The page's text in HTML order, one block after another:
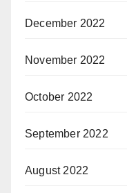
December 2022
November 2022
October 2022
September 2022
August 2022